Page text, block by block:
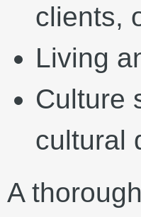
clients,
Living
Culture
cultural
A